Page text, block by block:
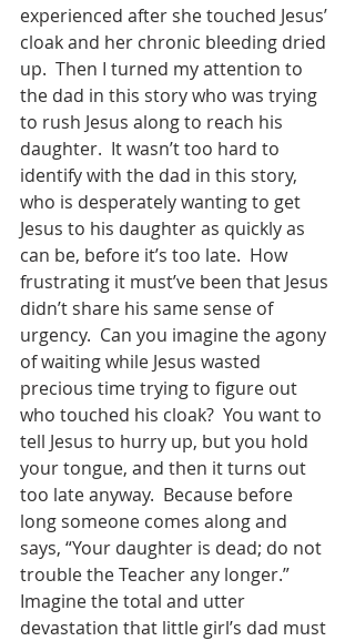
experienced after she touched Jesus’
cloak and her chronic bleeding dried
up.  Then I turned my attention to
the dad in this story who was trying
to rush Jesus along to reach his
daughter.  It wasn’t too hard to
identify with the dad in this story,
who is desperately wanting to get
Jesus to his daughter as quickly as
can be, before it’s too late.  How
frustrating it must’ve been that Jesus
didn’t share his same sense of
urgency.  Can you imagine the agony
of waiting while Jesus wasted
precious time trying to figure out
who touched his cloak?  You want to
tell Jesus to hurry up, but you hold
your tongue, and then it turns out
too late anyway.  Because before
long someone comes along and
says, “Your daughter is dead; do not
trouble the Teacher any longer.”
Imagine the total and utter
devastation that little girl’s dad must